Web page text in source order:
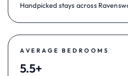
Handpicked stays across
AVERAGE BEDROOMS
5.5+